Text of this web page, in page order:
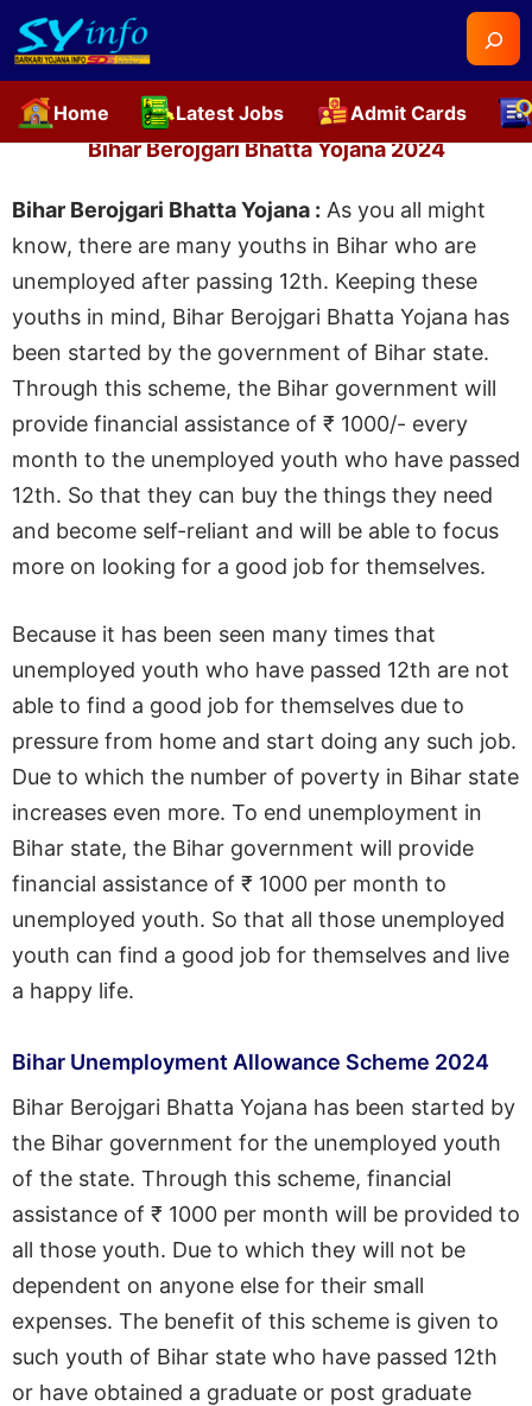
Skip
content
Bihar Berojgari Bhatta Yojana 2024
Bihar Berojgari Bhatta Yojana : As you all might
know, there are many youths in Bihar who are
unemployed after passing 12th. Keeping these
youths in mind, Bihar Berojgari Bhatta Yojana has
been started by the government of Bihar state.
Through this scheme, the Bihar government will
provide financial assistance of ₹ 1000/- every
month to the unemployed youth who have passed
12th. So that they can buy the things they need
and become self-reliant and will be able to focus
more on looking for a good job for themselves.
Because it has been seen many times that
unemployed youth who have passed 12th are not
able to find a good job for themselves due to
pressure from home and start doing any such job.
Due to which the number of poverty in Bihar state
increases even more. To end unemployment in
Bihar state, the Bihar government will provide
financial assistance of ₹ 1000 per month to
unemployed youth. So that all those unemployed
youth can find a good job for themselves and live
a happy life.
Bihar Unemployment Allowance Scheme 2024
Bihar Berojgari Bhatta Yojana has been started by
the Bihar government for the unemployed youth
of the state. Through this scheme, financial
assistance of ₹ 1000 per month will be provided to
all those youth. Due to which they will not be
dependent on anyone else for their small
expenses. The benefit of this scheme is given to
such youth of Bihar state who have passed 12th
or have obtained a graduate or post graduate
Home Latest Jobs Admit Cards